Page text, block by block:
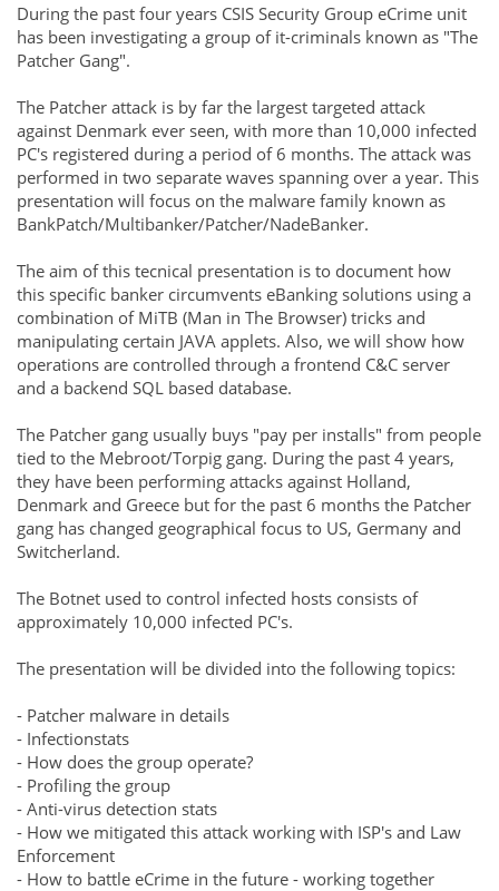
During the past four years CSIS Security Group eCrime unit
has been investigating a group of it-criminals known as "The
Patcher Gang".
The Patcher attack is by far the largest targeted attack
against Denmark ever seen, with more than 10,000 infected
PC's registered during a period of 6 months. The attack was
performed in two separate waves spanning over a year. This
presentation will focus on the malware family known as
BankPatch/Multibanker/Patcher/NadeBanker.
The aim of this tecnical presentation is to document how
this specific banker circumvents eBanking solutions using a
combination of MiTB (Man in The Browser) tricks and
manipulating certain JAVA applets. Also, we will show how
operations are controlled through a frontend C&C server
and a backend SQL based database.
The Patcher gang usually buys "pay per installs" from people
tied to the Mebroot/Torpig gang. During the past 4 years,
they have been performing attacks against Holland,
Denmark and Greece but for the past 6 months the Patcher
gang has changed geographical focus to US, Germany and
Switcherland.
The Botnet used to control infected hosts consists of
approximately 10,000 infected PC's.
The presentation will be divided into the following topics:
- Patcher malware in details
- Infectionstats
- How does the group operate?
- Profiling the group
- Anti-virus detection stats
- How we mitigated this attack working with ISP's and Law
Enforcement
- How to battle eCrime in the future - working together